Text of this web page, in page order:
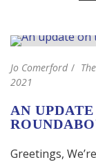
Jo Comerford
2021
AN
Greetings,